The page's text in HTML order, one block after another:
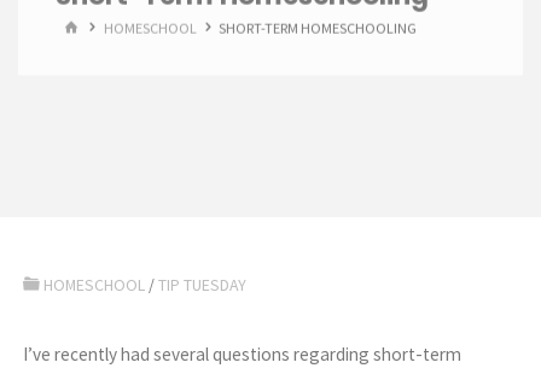
HOMEHOMESCHOOL SHORT-TERM HOMESCHOOLING
HOMESCHOOL /TIP TUESDAY
I’ve recently had several questions regarding short-term